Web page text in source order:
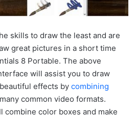
skills to draw the least and are
great pictures in a short time
8 Portable. The above
will assist you to draw
effects by combining
common video formats.
combine color boxes and make